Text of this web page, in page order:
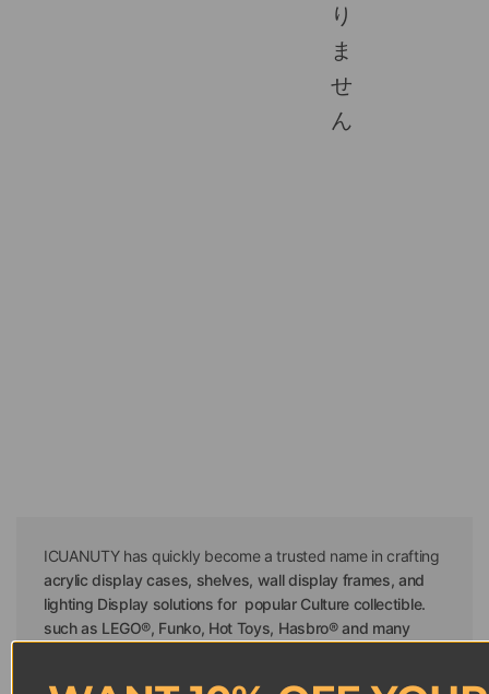
り
ま
せ
ん
ICUANUTY has quickly become a trusted name in crafting
acrylic display cases, shelves, wall display frames, and
lighting Display solutions for popular Culture collectible.
such as LEGO®, Funko, Hot Toys, Hasbro® and many